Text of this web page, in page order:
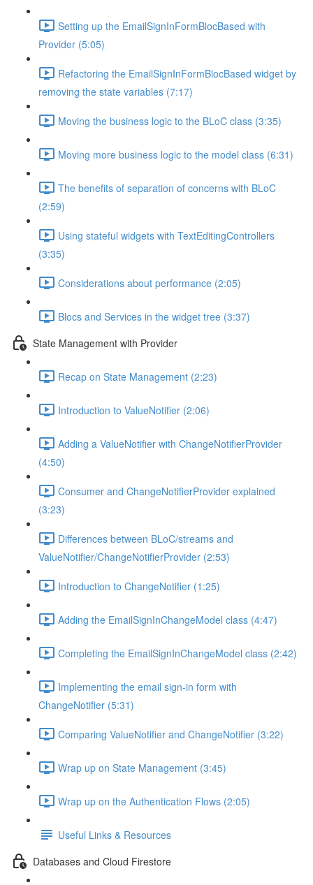
Setting up the EmailSignInFormBlocBased with
Provider (5:05)
Refactoring the EmailSignInFormBlocBased widget by
removing the state variables (7:17)
Moving the business logic to the BLoC class (3:35)
Moving more business logic to the model class (6:31)
The benefits of separation of concerns with BLoC
(2:59)
Using stateful widgets with TextEditingControllers
(3:35)
Considerations about performance (2:05)
Blocs and Services in the widget tree (3:37)
State Management with Provider
Recap on State Management (2:23)
Introduction to ValueNotifier (2:06)
Adding a ValueNotifier with ChangeNotifierProvider
(4:50)
Consumer and ChangeNotifierProvider explained
(3:23)
Differences between BLoC/streams and
ValueNotifier/ChangeNotifierProvider (2:53)
Introduction to ChangeNotifier (1:25)
Adding the EmailSignInChangeModel class (4:47)
Completing the EmailSignInChangeModel class (2:42)
Implementing the email sign-in form with
ChangeNotifier (5:31)
Comparing ValueNotifier and ChangeNotifier (3:22)
Wrap up on State Management (3:45)
Wrap up on the Authentication Flows (2:05)
Useful Links & Resources
Databases and Cloud Firestore